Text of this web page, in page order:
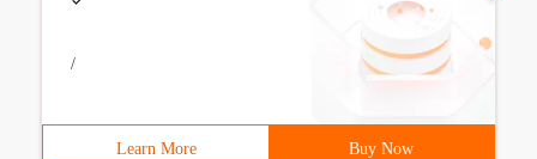
/
Learn More Buy Now